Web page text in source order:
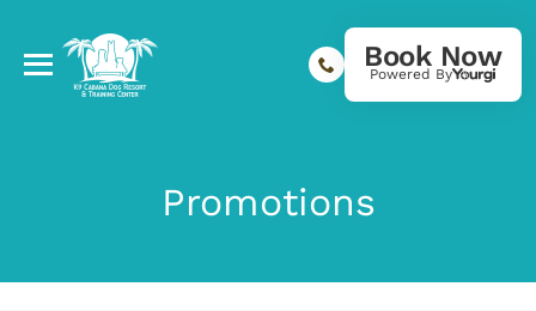
Book Now
Powered By
Promotions